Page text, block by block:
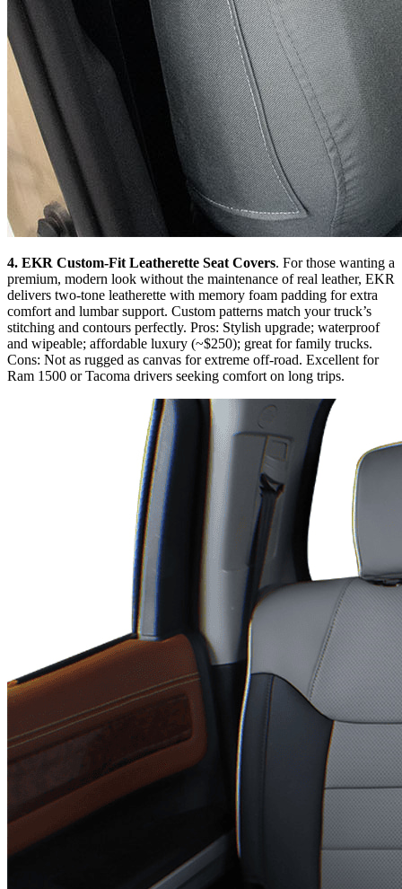
4. EKR Custom-Fit Leatherette Seat Covers. For those wanting a
premium, modern look without the maintenance of real leather, EKR
delivers two-tone leatherette with memory foam padding for extra
comfort and lumbar support. Custom patterns match your truck’s
stitching and contours perfectly. Pros: Stylish upgrade; waterproof
and wipeable; affordable luxury (~$250); great for family trucks.
Cons: Not as rugged as canvas for extreme off-road. Excellent for
Ram 1500 or Tacoma drivers seeking comfort on long trips.